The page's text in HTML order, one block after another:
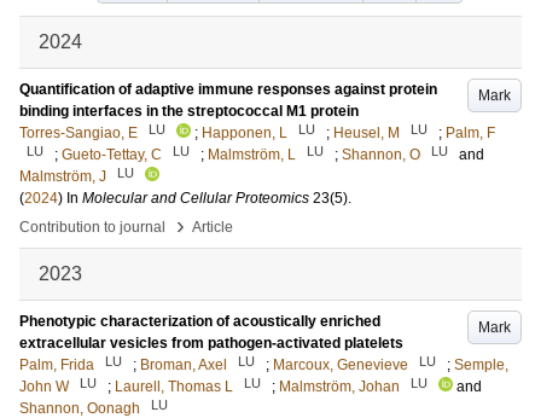
2024
Mark
Quantification of adaptive immune responses against protein
binding interfaces in the streptococcal M1 protein
Torres-Sangiao, E
LU ; Happonen, L LU ; Heusel, M LU ; Palm, F
LU ; Gueto-Tettay, C LU ; Malmström, L LU ; Shannon, O LU
and
Malmström, J
LU
(2024) In Molecular and Cellular Proteomics 23(5).
Contribution to journal
› Article
2023
Mark
Phenotypic characterization of acoustically enriched
extracellular vesicles from pathogen-activated platelets
Palm, Frida
LU ; Broman, Axel LU ; Marcoux, Genevieve LU ; Semple,
John W
LU ; Laurell, Thomas L LU ; Malmström, Johan LU
and
Shannon, Oonagh
LU